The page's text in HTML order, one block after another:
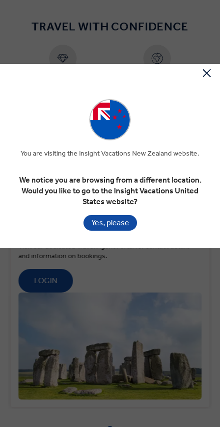
TRAVEL WITH CONFIDENCE
WHILE ON TOUR
Visit our dedicated Travel Agent Portal for contact details
and information on bookings.
LOGIN
You are visiting the Insight Vacations New Zealand website.
We notice you are browsing from a different location.
Would you like to go to the Insight Vacations United
States website?
Yes, please